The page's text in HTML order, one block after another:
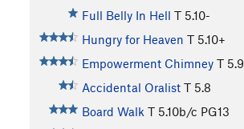
Full Belly In Hell T 5.10-
Hungry for Heaven T 5.10+
Empowerment Chimney T 5.9
Accidental Oralist T 5.8
Board Walk T 5.10b/c PG13